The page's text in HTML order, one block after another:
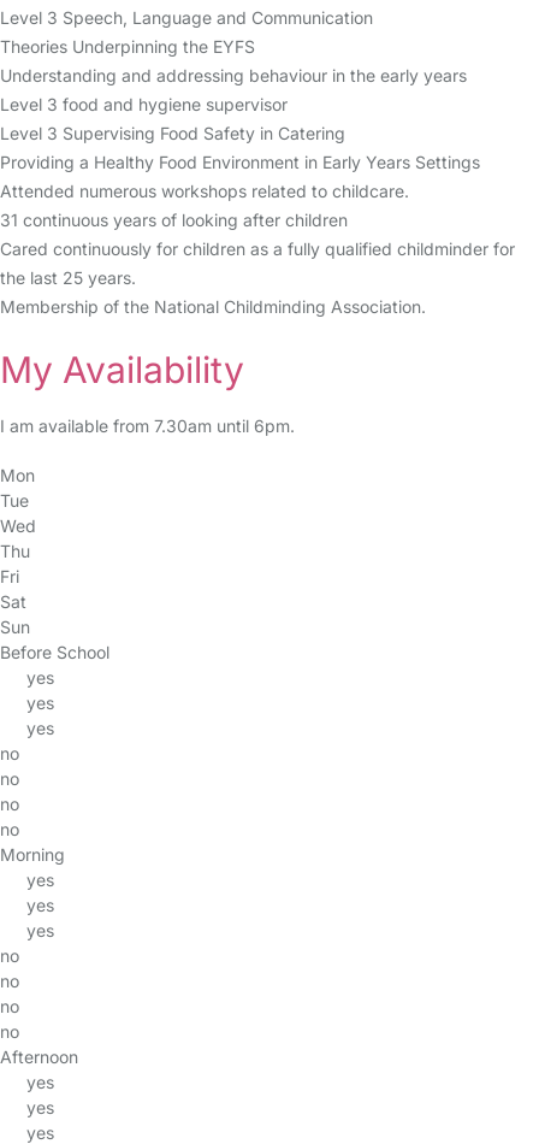
Level 3 Speech, Language and Communication
Theories Underpinning the EYFS
Understanding and addressing behaviour in the early years
Level 3 food and hygiene supervisor
Level 3 Supervising Food Safety in Catering
Providing a Healthy Food Environment in Early Years Settings
Attended numerous workshops related to childcare.
31 continuous years of looking after children
Cared continuously for children as a fully qualified childminder for
the last 25 years.
Membership of the National Childminding Association.
My Availability
I am available from 7.30am until 6pm.
Mon
Tue
Wed
Thu
Fri
Sat
Sun
Before School
yes
yes
yes
no
no
no
no
Morning
yes
yes
yes
no
no
no
no
Afternoon
yes
yes
yes